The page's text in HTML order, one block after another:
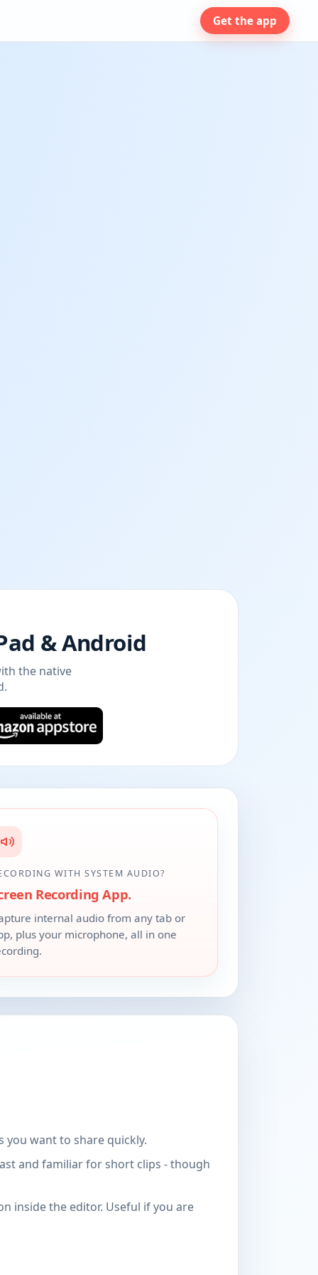
Get the app
& Android
the native
WITH SYSTEM AUDIO?
Recording App.
internal audio from any tab or
plus your microphone, all in one
want to share quickly.
and familiar for short clips - though
inside the editor. Useful if you are